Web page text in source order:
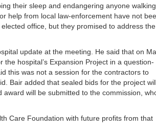
to
or
their sleep and endangering anyone walking
help from local law-enforcement have not
office, but they promised to address the
update at the meeting. He said that on
hospital’s Expansion Project in a question-
this was not a session for the contractors to
Bair added that sealed bids for the project
will be submitted to the commission,
Care Foundation with future profits from that